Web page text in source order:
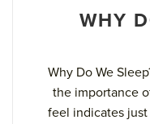
WHY
Why Do We
the importance
feel indicates